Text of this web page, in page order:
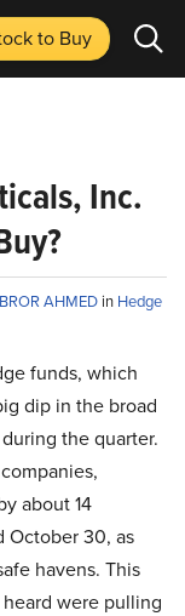
to Buy
Inc.
AHMED in Hedge
funds, which
dip in the broad
the quarter.
about 14
October 30, as
havens. This
were pulling